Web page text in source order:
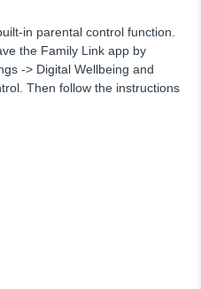
in parental control function.
the Family Link app by
-> Digital Wellbeing and
Then follow the instructions